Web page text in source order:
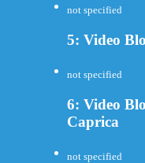
not specified
5: Video
not specified
6: Video
Caprica
not specified